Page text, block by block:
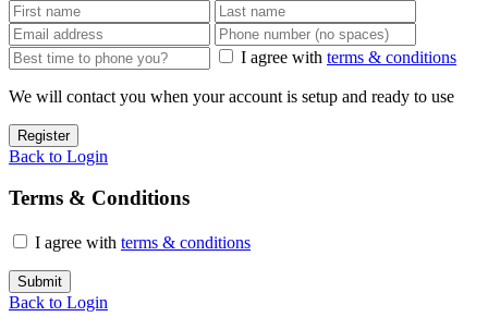
I agree with terms & conditions
We will contact you when your account is setup and ready to use
Register
Back to Login
Terms & Conditions
I agree with terms & conditions
Submit
Back to Login